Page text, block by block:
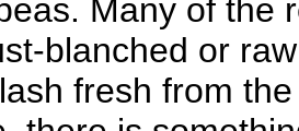
Many of the
blanched or
fresh from